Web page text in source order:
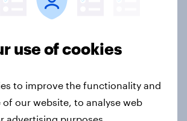
vie for easyJet, what
will they be buying?
use of cookies
to improve the functionality and
our website, to analyse web
advertising purposes.